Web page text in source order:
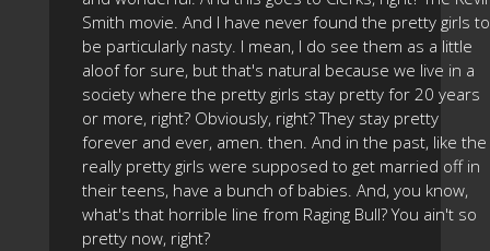
Smith movie. And I have never found the pretty girls to
be particularly nasty. I mean, I do see them as a little
aloof for sure, but that's natural because we live in a
society where the pretty girls stay pretty for 20 years
or more, right? Obviously, right? They stay pretty
forever and ever, amen. then. And in the past, like the
really pretty girls were supposed to get married off in
their teens, have a bunch of babies. And, you know,
what's that horrible line from Raging Bull? You ain't so
pretty now, right?